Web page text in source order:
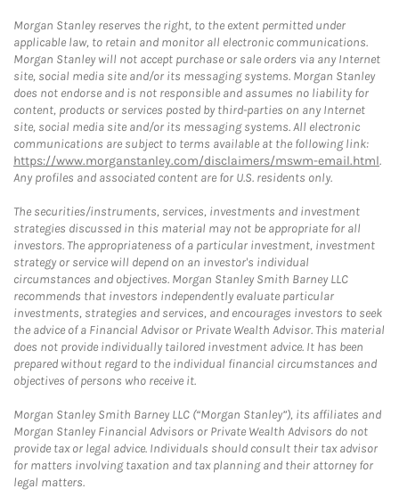
Morgan Stanley reserves the right, to the extent permitted under
applicable law, to retain and monitor all electronic communications.
Morgan Stanley will not accept purchase or sale orders via any Internet
site, social media site and/or its messaging systems. Morgan Stanley
does not endorse and is not responsible and assumes no liability for
content, products or services posted by third-parties on any Internet
site, social media site and/or its messaging systems. All electronic
communications are subject to terms available at the following link:
https://www.morganstanley.com/disclaimers/mswm-email.html.
Any profiles and associated content are for U.S. residents only.
The securities/instruments, services, investments and investment
strategies discussed in this material may not be appropriate for all
investors. The appropriateness of a particular investment, investment
strategy or service will depend on an investor's individual
circumstances and objectives. Morgan Stanley Smith Barney LLC
recommends that investors independently evaluate particular
investments, strategies and services, and encourages investors to seek
the advice of a Financial Advisor or Private Wealth Advisor. This material
does not provide individually tailored investment advice. It has been
prepared without regard to the individual financial circumstances and
objectives of persons who receive it.
Morgan Stanley Smith Barney LLC (“Morgan Stanley”), its affiliates and
Morgan Stanley Financial Advisors or Private Wealth Advisors do not
provide tax or legal advice. Individuals should consult their tax advisor
for matters involving taxation and tax planning and their attorney for
legal matters.